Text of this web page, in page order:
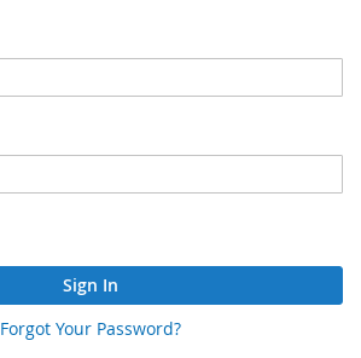
Sign In
Forgot Your Password?